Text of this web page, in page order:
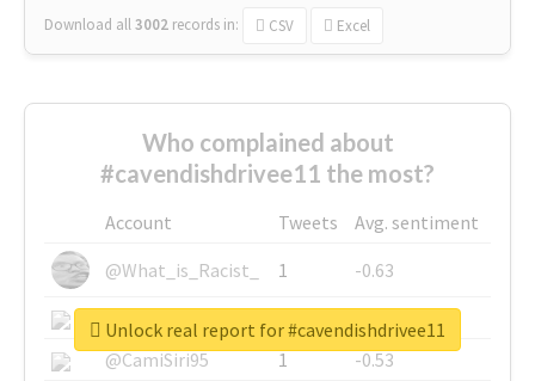
Download all3002 records in: CSV Excel
Who complained about
#cavendishdrivee11 the most?
Account Tweets
Avg. sentiment
@What_is_Racist_
1
-0.63
@SkateChart
1
-0.6
@CamiSiri95
1
-0.53
Unlock real report for #cavendishdrivee11